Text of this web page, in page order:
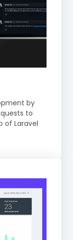
by
to
of Laravel